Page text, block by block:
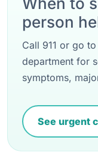
person
Call 911 or go
department for
symptoms,
See urgent